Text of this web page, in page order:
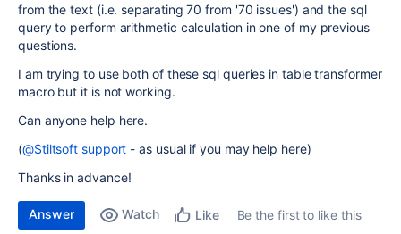
from the text (i.e. separating 70 from '70 issues') and the sql
query to perform arithmetic calculation in one of my previous
questions.
I am trying to use both of these sql queries in table transformer
macro but it is not working.
Can anyone help here.
(@Stiltsoft support - as usual if you may help here)
Thanks in advance!
Answer Watch Like
Be the first to like this